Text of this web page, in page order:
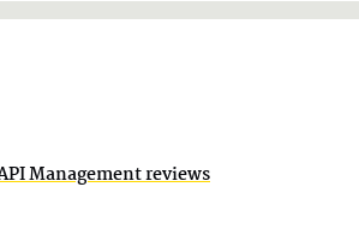
Management reviews